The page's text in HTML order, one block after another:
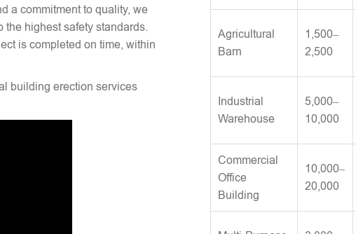
a commitment to quality, we
highest safety standards.
is completed on time, within
building erection services
Agricultural
Barn
1,500–
2,500
Industrial
Warehouse
5,000–
10,000
Commercial
Office
Building
10,000–
20,000